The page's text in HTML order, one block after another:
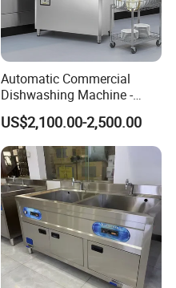
Automatic Commercial
Dishwashing Machine -
Energy Efficient &
Freestanding
US$2,100.00-2,500.00